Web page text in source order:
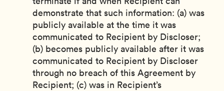
demonstrate that such information: (a) was
publicly available at the time it was
communicated to Recipient by Discloser;
(b) becomes publicly available after it was
communicated to Recipient by Discloser
through no breach of this Agreement by
Recipient; (c) was in Recipient’s